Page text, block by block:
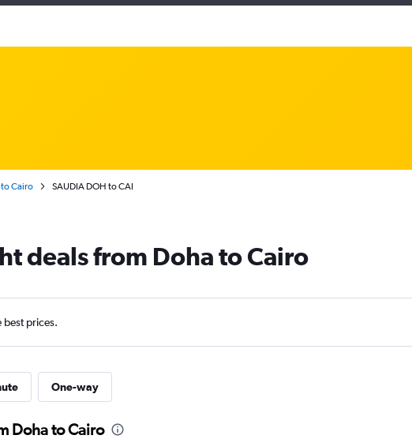
Cairo SAUDIA DOH to CAI
deals from Doha to Cairo
best prices.
One-way
Doha to Cairo